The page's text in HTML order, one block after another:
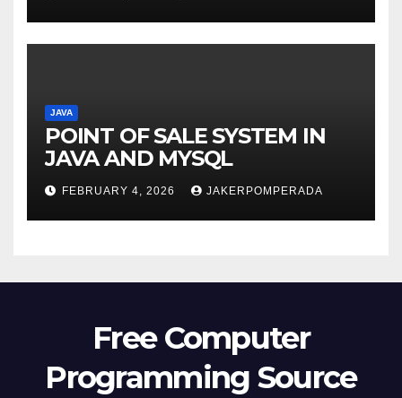
JAVA
POINT OF SALE SYSTEM IN
JAVA AND MYSQL
FEBRUARY 4, 2026 JAKERPOMPERADA
Free Computer
Programming Source